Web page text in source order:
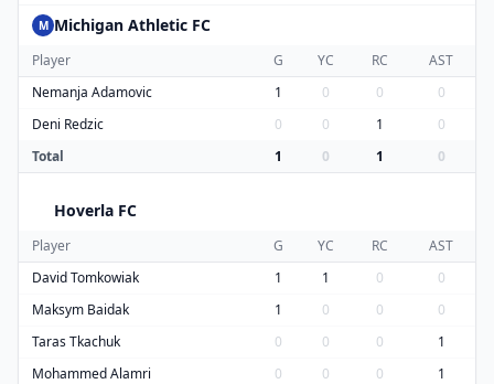
M Michigan Athletic FC
Player G YC RC
AST
Nemanja Adamovic
1 0 0
0
Deni Redzic
0 0 1
0
Total
1 0 1 0
Hoverla FC
Player G YC RC
AST
David Tomkowiak
1 1 0
0
Maksym Baidak
1 0 0
0
Taras Tkachuk
0 0 0
1
Mohammed Alamri
0 0 0
1